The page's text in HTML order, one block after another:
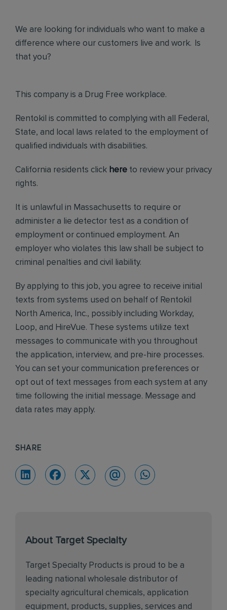
We are looking for individuals who want to make a
difference where our customers live and work. Is
that you?
This company is a Drug Free workplace.
Rentokil is committed to complying with all Federal,
State, and local laws related to the employment of
qualified individuals with disabilities.
California residents click here to review your privacy
rights.
It is unlawful in Massachusetts to require or
administer a lie detector test as a condition of
employment or continued employment. An
employer who violates this law shall be subject to
criminal penalties and civil liability.
By applying to this job, you agree to receive initial
texts from systems used on behalf of Rentokil
North America, Inc., possibly including Workday,
Loop, and HireVue. These systems utilize text
messages to communicate with you throughout
the application, interview, and pre-hire processes.
You can set your communication preferences or
opt out of text messages from each system at any
time following the initial message. Message and
data rates may apply.
SHARE
About Target Specialty
Target Specialty Products is proud to be a
leading national wholesale distributor of
specialty agricultural chemicals, application
equipment, products, supplies, services and